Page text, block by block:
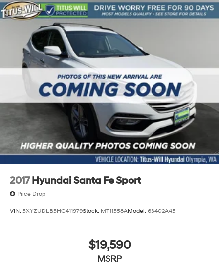
2017 Hyundai Santa Fe Sport
Price Drop
VIN: 5XYZUDLB5HG411979Stock: MT11558AModel: 63402A45
$19,590
MSRP